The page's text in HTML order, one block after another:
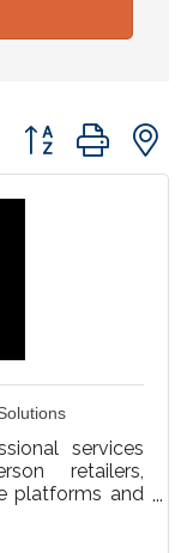
Button group with
services
retailers,
platforms and
between to
and increase